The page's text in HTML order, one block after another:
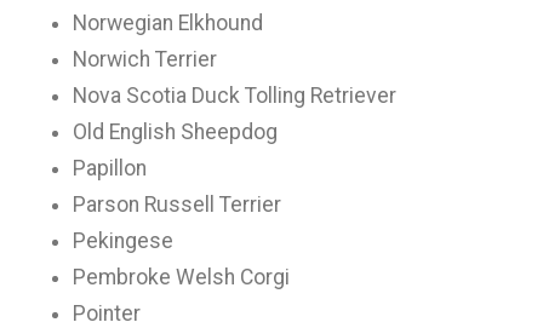
Norwegian Elkhound
Norwich Terrier
Nova Scotia Duck Tolling Retriever
Old English Sheepdog
Papillon
Parson Russell Terrier
Pekingese
Pembroke Welsh Corgi
Pointer